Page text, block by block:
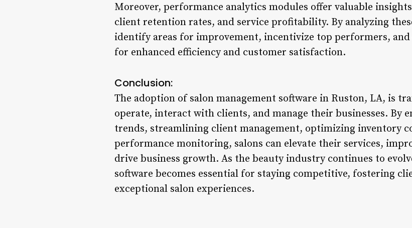
Moreover, performance analytics modules offer valuable
client retention rates, and service profitability. By analyzing
identify areas for improvement, incentivize top performers,
for enhanced efficiency and customer satisfaction.
Conclusion:
The adoption of salon management software in Ruston, LA, is
operate, interact with clients, and manage their businesses. By
trends, streamlining client management, optimizing inventory
performance monitoring, salons can elevate their services,
drive business growth. As the beauty industry continues to
software becomes essential for staying competitive, fostering
exceptional salon experiences.